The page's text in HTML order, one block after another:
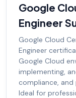
Google
Engineer
Google Cloud
Engineer
Google Cloud
implementing,
compliance,
Ideal for